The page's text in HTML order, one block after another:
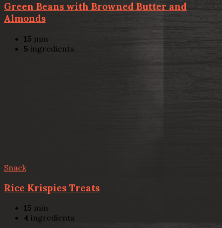
Green Beans with Browned Butter and
Almonds
15 min
5 ingredients
Snack
Rice Krispies Treats
15 min
4 ingredients